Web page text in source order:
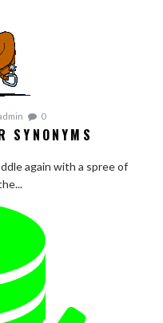
0
SYNONYMS
again with a spree of